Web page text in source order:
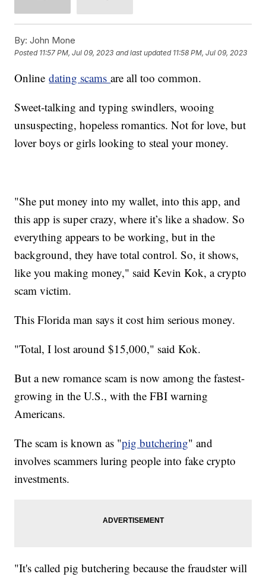
By: John Mone
Posted 11:57 PM, Jul 09, 2023 and last updated 11:58 PM, Jul 09, 2023
Onlinedating scamsare all too common.
Sweet-talking and typing swindlers, wooing
unsuspecting, hopeless romantics. Not for love, but
lover boys or girls looking to steal your money.
"She put money into my wallet, into this app, and
this app is super crazy, where it’s like a shadow. So
everything appears to be working, but in the
background, they have total control. So, it shows,
like you making money," said Kevin Kok, a crypto
scam victim.
This Florida man says it cost him serious money.
"Total, I lost around $15,000," said Kok.
But a new romance scam is now among the fastest-
growing in the U.S., with the FBI warning
Americans.
The scam is known as "pig butchering" and
involves scammers luring people into fake crypto
investments.
"It's called pig butchering because the fraudster will